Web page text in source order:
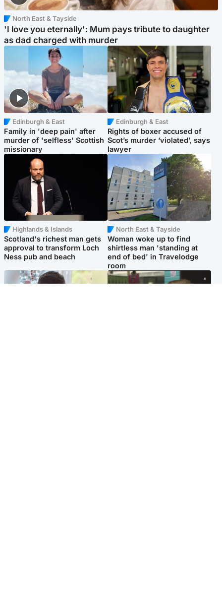
North East & Tayside
'I love you eternally': Mum pays tribute to daughter
as dad charged with murder
Edinburgh & East
Family in 'deep pain' after
murder of 'selfless' Scottish
missionary
Edinburgh & East
Rights of boxer accused of
Scot’s murder ‘violated’, says
lawyer
Highlands & Islands
Scotland's richest man gets
approval to transform Loch
Ness pub and beach
North East & Tayside
Woman woke up to find
shirtless man 'standing at
end of bed' in Travelodge
room